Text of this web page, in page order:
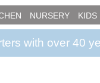
NURSERY KIDS
with over 40